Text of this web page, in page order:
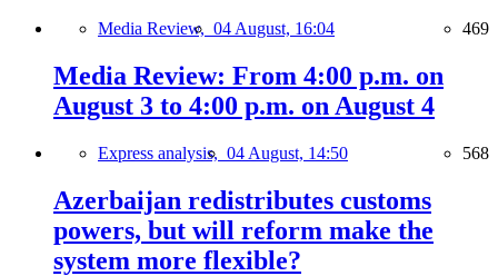
Media Review, 04 August, 16:04 469
Media Review: From 4:00 p.m. on
August 3 to 4:00 p.m. on August 4
Express analysis, 04 August, 14:50 568
Azerbaijan redistributes customs
powers, but will reform make the
system more flexible?